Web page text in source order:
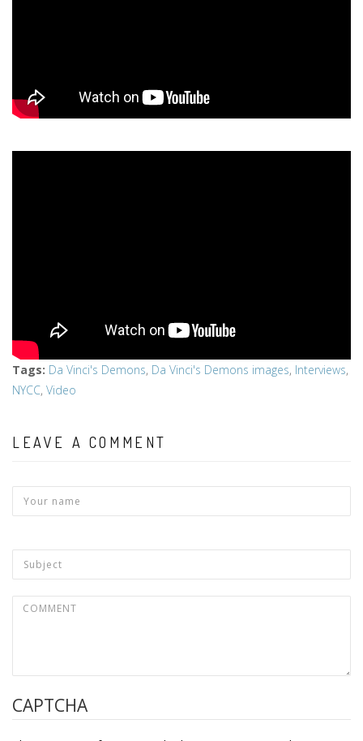
Tags: Da Vinci's Demons, Da Vinci's Demons images, Interviews,
NYCC, Video
LEAVE A COMMENT
CAPTCHA